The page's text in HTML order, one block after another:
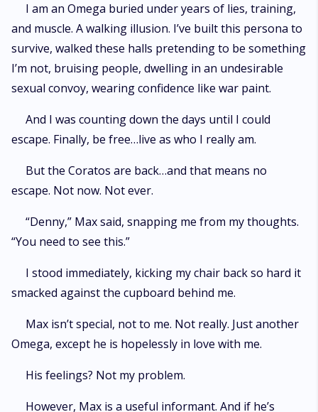
I am an Omega buried under years of lies, training,
and muscle. A walking illusion. I’ve built this persona to
survive, walked these halls pretending to be something
I’m not, bruising people, dwelling in an undesirable
sexual convoy, wearing confidence like war paint.
And I was counting down the days until I could
escape. Finally, be free…live as who I really am.
But the Coratos are back…and that means no
escape. Not now. Not ever.
“Denny,” Max said, snapping me from my thoughts.
“You need to see this.”
I stood immediately, kicking my chair back so hard it
smacked against the cupboard behind me.
Max isn’t special, not to me. Not really. Just another
Omega, except he is hopelessly in love with me.
His feelings? Not my problem.
However, Max is a useful informant. And if he’s